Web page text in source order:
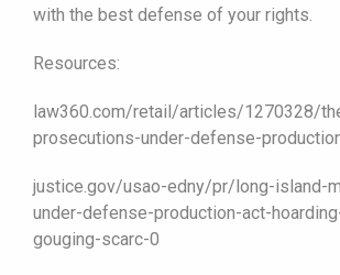
with the best defense of your rights.
Resources:
law360.com/retail/articles/1270328/
prosecutions-under-defense-
justice.gov/usao-edny/pr/long-island-
under-defense-production-act-
gouging-scarc-0